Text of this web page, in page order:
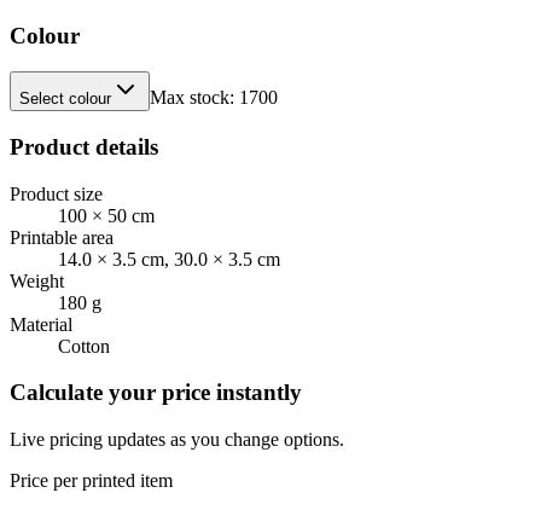
Colour
Select colour Max stock: 1700
Product details
Product size
100 × 50 cm
Printable area
14.0 × 3.5 cm, 30.0 × 3.5 cm
Weight
180 g
Material
Cotton
Calculate your price instantly
Live pricing updates as you change options.
Price per printed item